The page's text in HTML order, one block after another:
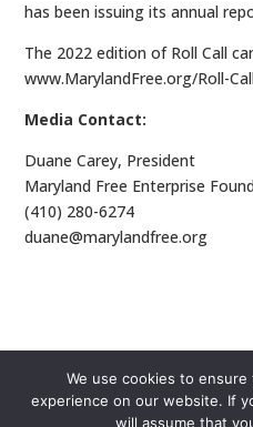
has been issuing its annual
The 2022 edition of Roll Call
www.MarylandFree.org/Roll-
Media Contact:
Duane Carey, President
Maryland Free Enterprise
(410) 280-6274
duane@marylandfree.org
We use cookies to
experience on our website. If
will assume that